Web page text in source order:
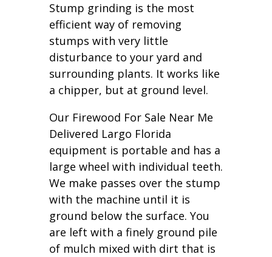
Stump grinding is the most
efficient way of removing
stumps with very little
disturbance to your yard and
surrounding plants. It works like
a chipper, but at ground level.
Our Firewood For Sale Near Me
Delivered Largo Florida
equipment is portable and has a
large wheel with individual teeth.
We make passes over the stump
with the machine until it is
ground below the surface. You
are left with a finely ground pile
of mulch mixed with dirt that is